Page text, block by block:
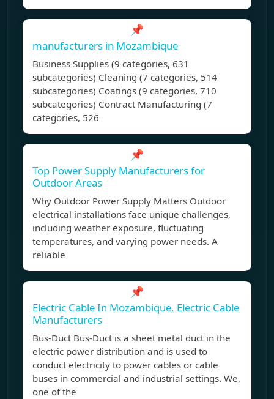
📌
manufacturers in Mozambique
Business Supplies (9 categories, 631
subcategories) Cleaning (7 categories, 514
subcategories) Coatings (9 categories, 710
subcategories) Contract Manufacturing (7
categories, 526
📌
Top Power Supply Manufacturers for
Outdoor Areas
Why Outdoor Power Supply Matters Outdoor
electrical installations face unique challenges,
including weather exposure, fluctuating
temperatures, and varying power needs. A
reliable
📌
Electric Cable In Mozambique, Electric Cable
Manufacturers
Bus-Duct Bus-Duct is a sheet metal duct in the
electric power distribution and is used to
conduct electricity to power cables or cable
buses in commercial and industrial settings. We,
one of the